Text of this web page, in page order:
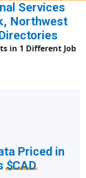
Services
Northwest
in 1 Different Job
Priced in
$CAD